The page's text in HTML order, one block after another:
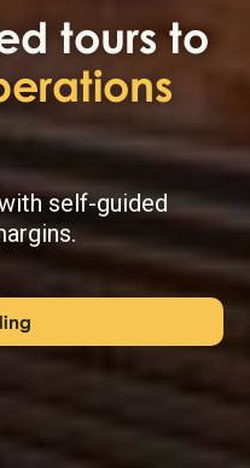
tours to
self-guided